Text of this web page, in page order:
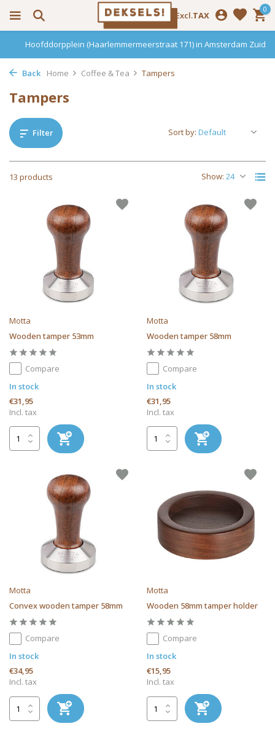
Incl. Excl.TAX
0
Hoofddorpplein (Haarlemmermeerstraat 171) in Amsterdam Zuid
Back Home Coffee & Tea Tampers
Tampers
Filter
13 products Show:
Sort by:
Motta
Wooden tamper 53mm
Compare
In stock
€31,95
Incl. tax
Motta
Wooden tamper 58mm
Compare
In stock
€31,95
Incl. tax
Motta
Convex wooden tamper 58mm
Compare
In stock
€34,95
Incl. tax
Motta
Wooden 58mm tamper holder
Compare
In stock
€15,95
Incl. tax